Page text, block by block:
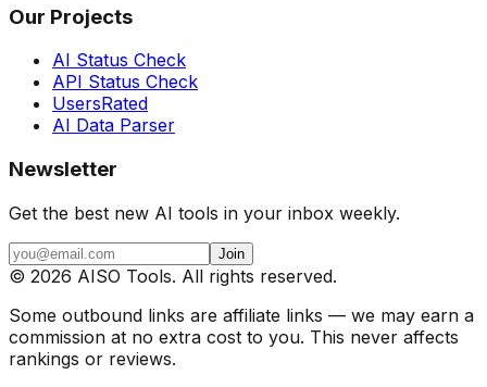
Our Projects
AI Status Check
API Status Check
UsersRated
AI Data Parser
Newsletter
Get the best new AI tools in your inbox weekly.
Join
© 2026 AISO Tools. All rights reserved.
Some outbound links are affiliate links — we may earn a
commission at no extra cost to you. This never affects
rankings or reviews.